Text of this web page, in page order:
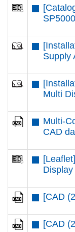
Supply
Multi
Multi-
CAD
[CAD
[CAD